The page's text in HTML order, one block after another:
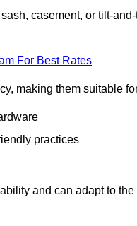
casement, or tilt-
For Best Rates
making them suitable
practices
and can adapt to